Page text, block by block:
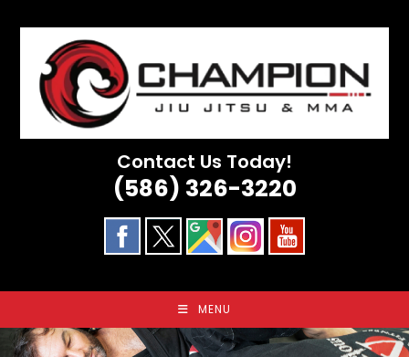
content
Contact Us Today!
(586) 326-3220
MENU